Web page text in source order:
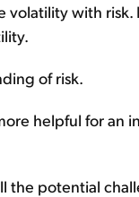
volatility with
of risk.
helpful for an
the potential